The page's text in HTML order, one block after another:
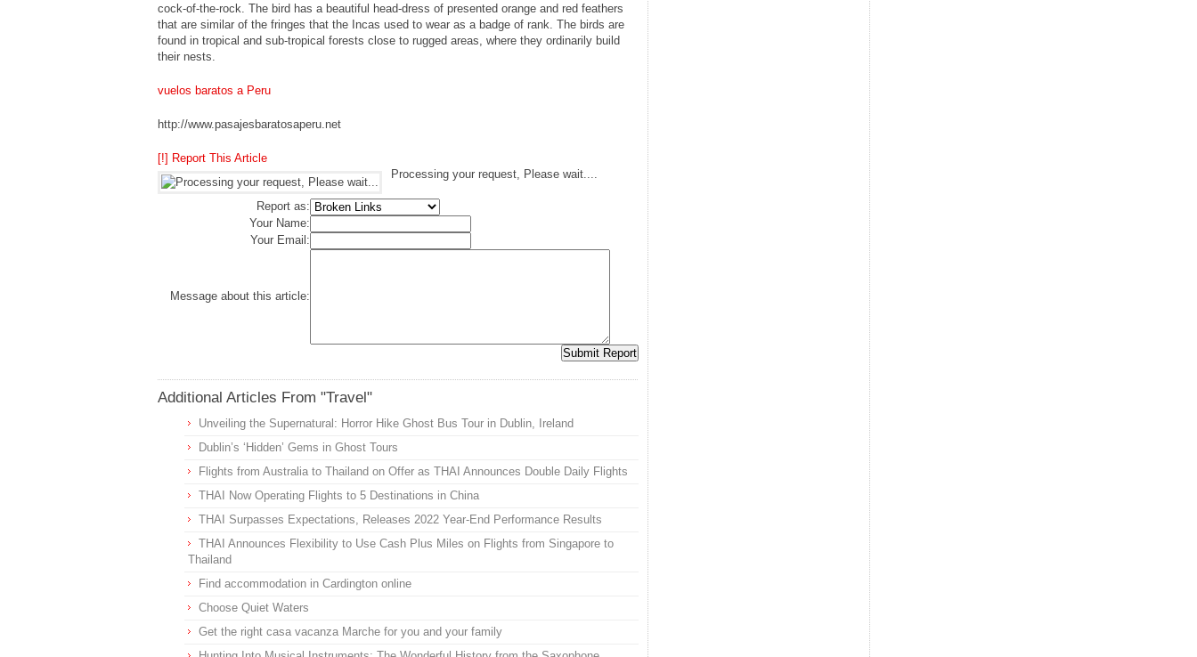
cock-of-the-rock. The bird has a beautiful head-dress of presented orange and red feathers
that are similar of the fringes that the Incas used to wear as a badge of rank. The birds are
found in tropical and sub-tropical forests close to rugged areas, where they ordinarily build
their nests.
vuelos baratos a Peru
http://www.pasajesbaratosaperu.net
[!] Report This Article
Processing your request, Please wait....
Report as:
Your Name:
Your Email:
Message about this article:
Additional Articles From "Travel"
Unveiling the Supernatural: Horror Hike Ghost Bus Tour in Dublin, Ireland
Dublin’s ‘Hidden’ Gems in Ghost Tours
Flights from Australia to Thailand on Offer as THAI Announces Double Daily Flights
THAI Now Operating Flights to 5 Destinations in China
THAI Surpasses Expectations, Releases 2022 Year-End Performance Results
THAI Announces Flexibility to Use Cash Plus Miles on Flights from Singapore to
Thailand
Find accommodation in Cardington online
Choose Quiet Waters
Get the right casa vacanza Marche for you and your family